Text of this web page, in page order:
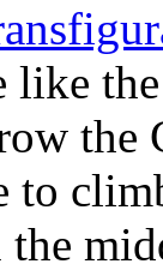
like
the
to